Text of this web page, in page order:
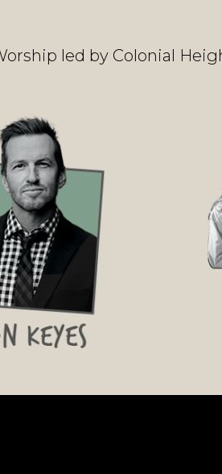
led by Colonial